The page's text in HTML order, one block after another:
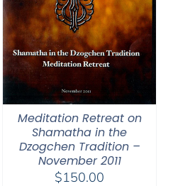
Meditation Retreat on
Shamatha in the
Dzogchen Tradition –
November 2011
$150.00